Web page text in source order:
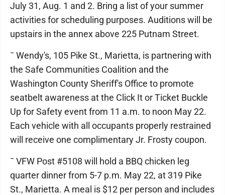
July 31, Aug. 1 and 2. Bring a list of your summer
activities for scheduling purposes. Auditions will be
upstairs in the annex above 225 Putnam Street.
¯ Wendy's, 105 Pike St., Marietta, is partnering with
the Safe Communities Coalition and the
Washington County Sheriff's Office to promote
seatbelt awareness at the Click It or Ticket Buckle
Up for Safety event from 11 a.m. to noon May 22.
Each vehicle with all occupants properly restrained
will receive one complimentary Jr. Frosty coupon.
¯ VFW Post #5108 will hold a BBQ chicken leg
quarter dinner from 5-7 p.m. May 22, at 319 Pike
St., Marietta. A meal is $12 per person and includes